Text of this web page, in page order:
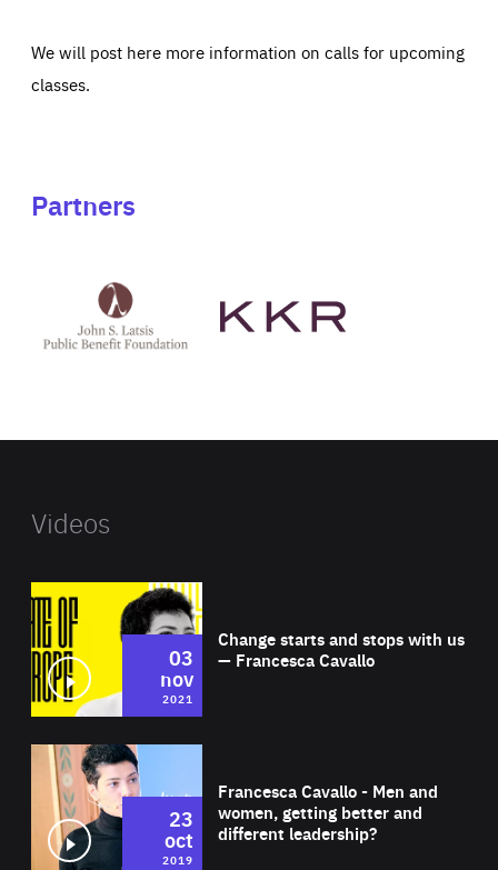
We will post here more information on calls for upcoming
classes.
Partners
Latsis
public
website
Videos
Change starts and stops with us
— Francesca Cavallo
03
nov
2021
Francesca Cavallo - Men and
women, getting better and
different leadership?
23
oct
2019